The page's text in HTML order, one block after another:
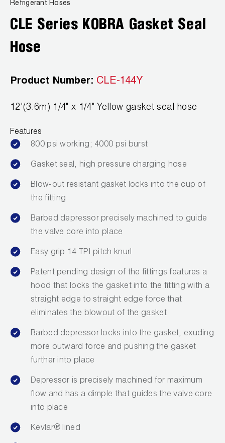
Capillary Tubing and Cap Tube Tools
Caps and Couplers
CoreMax Rapid Charge and Evacuation System
Digital Vacuum Gauges
Digital Manifolds
Gauges
Just Better Tools
LA-CO Products
Leak Detection
Manifolds
Mini-Split Tool Kits
Refrigerant Recovery
Refrigerant Scales
SHIELD Refrigerant Locking Caps
News
Careers
Register a Product
Marketing Downloads
Repair
Warranties
Prop 65 Compliance
CONTACT
General Inquiry
Customer Service
1.800.323.0811
Refrigerant Hoses
CLE Series KOBRA Gasket Seal
Hose
Product Number: CLE-144Y
12'(3.6m) 1/4" x 1/4" Yellow gasket seal hose
Features
800 psi working; 4000 psi burst
Gasket seal, high pressure charging hose
Blow-out resistant gasket locks into the cup of
the fitting
Barbed depressor precisely machined to guide
the valve core into place
Easy grip 14 TPI pitch knurl
Patent pending design of the fittings features a
hood that locks the gasket into the fitting with a
straight edge to straight edge force that
eliminates the blowout of the gasket
Barbed depressor locks into the gasket, exuding
more outward force and pushing the gasket
further into place
Depressor is precisely machined for maximum
flow and has a dimple that guides the valve core
into place
Kevlar® lined